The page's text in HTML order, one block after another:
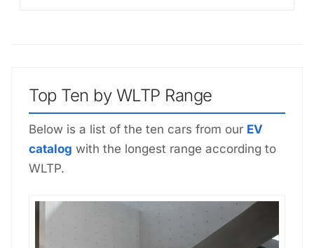
Top Ten by WLTP Range
Below is a list of the ten cars from our EV
catalog with the longest range according to
WLTP.